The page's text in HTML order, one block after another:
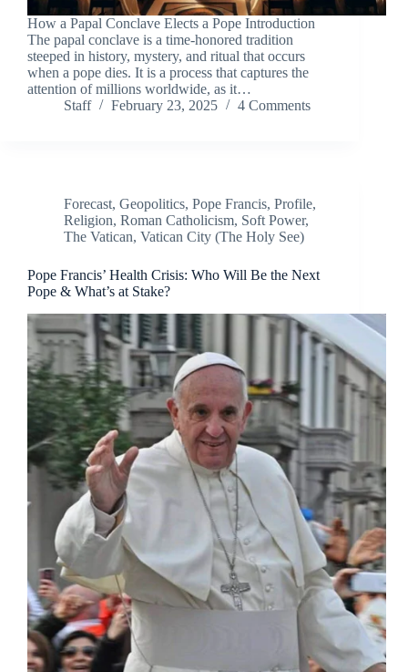
How a Papal Conclave Elects a Pope Introduction
The papal conclave is a time-honored tradition
steeped in history, mystery, and ritual that occurs
when a pope dies. It is a process that captures the
attention of millions worldwide, as it…
Staff
February 23, 2025 4 Comments
Forecast, Geopolitics, Pope Francis, Profile,
Religion, Roman Catholicism, Soft Power,
The Vatican, Vatican City (The Holy See)
Pope Francis’ Health Crisis: Who Will Be the Next
Pope & What’s at Stake?